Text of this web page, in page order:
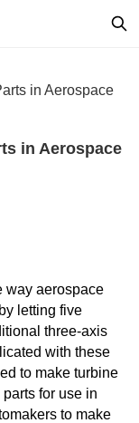
in Aerospace
in Aerospace
way aerospace
letting five
three-axis
with these
to make turbine
for use in
to make